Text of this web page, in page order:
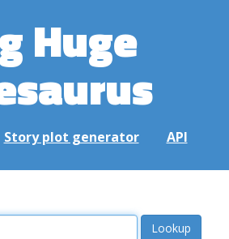
Huge
Story plot generator API